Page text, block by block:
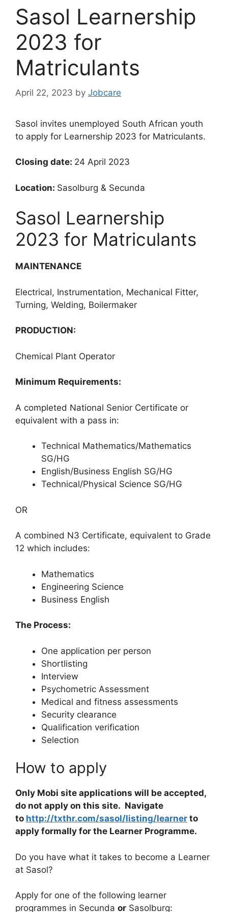
Sasol Learnership
2023 for
Matriculants
April 22, 2023 by Jobcare
Sasol invites unemployed South African youth
to apply for Learnership 2023 for Matriculants.
Closing date: 24 April 2023
Location: Sasolburg & Secunda
Sasol Learnership
2023 for Matriculants
MAINTENANCE
Electrical, Instrumentation, Mechanical Fitter,
Turning, Welding, Boilermaker
PRODUCTION:
Chemical Plant Operator
Minimum Requirements:
A completed National Senior Certificate or
equivalent with a pass in:
Technical Mathematics/Mathematics
SG/HG
English/Business English SG/HG
Technical/Physical Science SG/HG
OR
A combined N3 Certificate, equivalent to Grade
12 which includes:
Mathematics
Engineering Science
Business English
The Process:
One application per person
Shortlisting
Interview
Psychometric Assessment
Medical and fitness assessments
Security clearance
Qualification verification
Selection
How to apply
Only Mobi site applications will be accepted,
do not apply on this site. Navigate
to http://txthr.com/sasol/listing/learner to
apply formally for the Learner Programme.
Do you have what it takes to become a Learner
at Sasol?
Apply for one of the following learner
programmes in Secunda or Sasolburg: